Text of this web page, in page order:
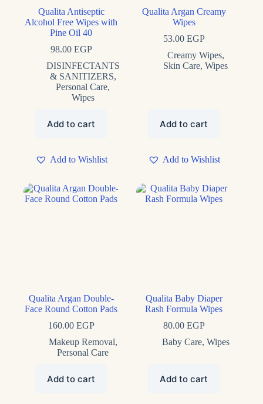
Qualita Antiseptic
Alcohol Free Wipes with
Pine Oil 40
98.00 EGP
DISINFECTANTS
& SANITIZERS,
Personal Care,
Wipes
Add to cart
Add to Wishlist
Qualita Argan Creamy
Wipes
53.00 EGP
Creamy Wipes,
Skin Care,Wipes
Add to cart
Add to Wishlist
Qualita Argan Double-
Face Round Cotton Pads
160.00 EGP
Makeup Removal,
Personal Care
Add to cart
Qualita Baby Diaper
Rash Formula Wipes
80.00 EGP
Baby Care, Wipes
Add to cart